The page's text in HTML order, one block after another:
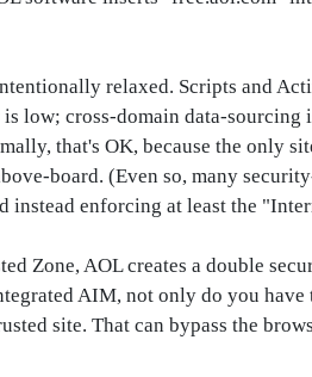
relaxed. Scripts and
low; cross-domain data-
that's OK, because the only
board. (Even so, many
enforcing at least the
Zone, AOL creates a double
AIM, not only do you
site. That can bypass the